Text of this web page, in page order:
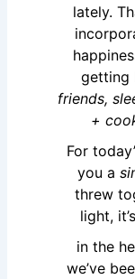
lately.
getting
friends,
+
For
you a
threw
light,
in the
we’ve